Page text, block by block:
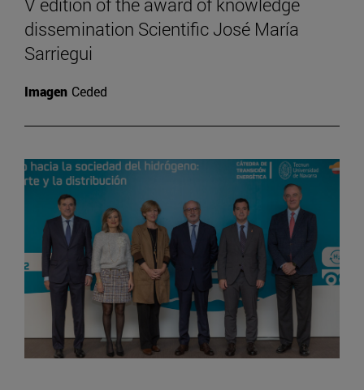
dissemination Scientific José María
Sarriegui
Imagen Ceded